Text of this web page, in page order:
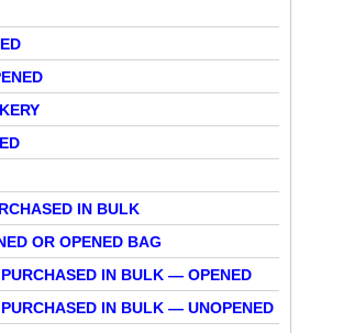
IN BULK
OR OPENED BAG
IN BULK — OPENED
IN BULK — UNOPENED